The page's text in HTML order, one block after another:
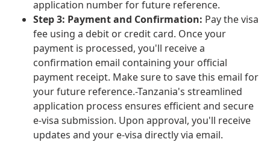
application number for future reference.
Step 3: Payment and Confirmation: Pay the visa
fee using a debit or credit card. Once your
payment is processed, you'll receive a
confirmation email containing your official
payment receipt. Make sure to save this email for
your future reference.-Tanzania's streamlined
application process ensures efficient and secure
e-visa submission. Upon approval, you'll receive
updates and your e-visa directly via email.